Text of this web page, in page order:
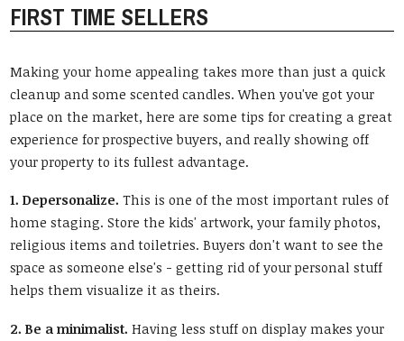
FIRST TIME SELLERS
Making your home appealing takes more than just a quick
cleanup and some scented candles. When you've got your
place on the market, here are some tips for creating a great
experience for prospective buyers, and really showing off
your property to its fullest advantage.
1. Depersonalize. This is one of the most important rules of
home staging. Store the kids' artwork, your family photos,
religious items and toiletries. Buyers don't want to see the
space as someone else's - getting rid of your personal stuff
helps them visualize it as theirs.
2. Be a minimalist. Having less stuff on display makes your